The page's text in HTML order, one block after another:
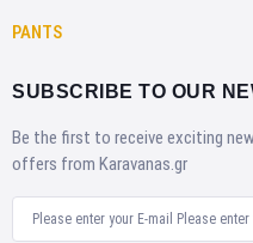
PANTS
SUBSCRIBE TO OUR
Be the first to receive exciting
offers from Karavanas.gr